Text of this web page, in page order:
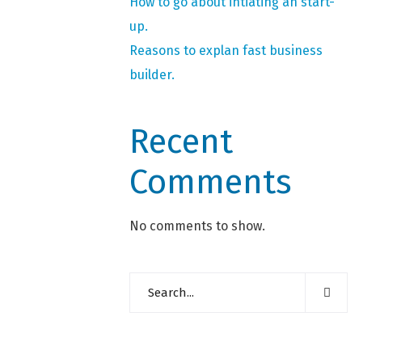
up.
Reasons to explan fast business
builder.
Recent
Comments
No comments to show.